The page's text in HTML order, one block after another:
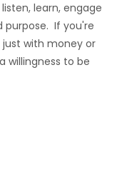
learn, engage
purpose. If you're
with money or
willingness to be